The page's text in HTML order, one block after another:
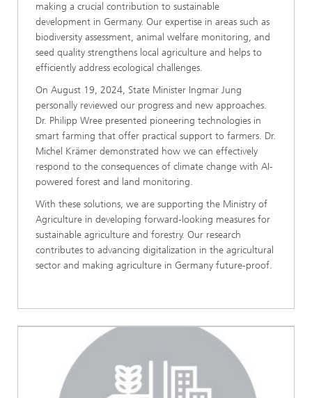
making a crucial contribution to sustainable
development in Germany. Our expertise in areas such as
biodiversity assessment, animal welfare monitoring, and
seed quality strengthens local agriculture and helps to
efficiently address ecological challenges.
On August 19, 2024, State Minister Ingmar Jung
personally reviewed our progress and new approaches.
Dr. Philipp Wree presented pioneering technologies in
smart farming that offer practical support to farmers. Dr.
Michel Krämer demonstrated how we can effectively
respond to the consequences of climate change with AI-
powered forest and land monitoring.
With these solutions, we are supporting the Ministry of
Agriculture in developing forward-looking measures for
sustainable agriculture and forestry. Our research
contributes to advancing digitalization in the agricultural
sector and making agriculture in Germany future-proof.